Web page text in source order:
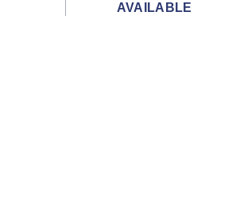
AVAILABLE